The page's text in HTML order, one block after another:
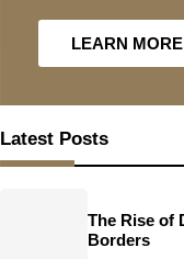
LEARN MORE
Latest Posts
The Rise of
Borders